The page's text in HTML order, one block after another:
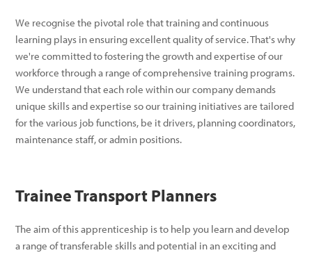
We recognise the pivotal role that training and continuous
learning plays in ensuring excellent quality of service. That's why
we're committed to fostering the growth and expertise of our
workforce through a range of comprehensive training programs.
We understand that each role within our company demands
unique skills and expertise so our training initiatives are tailored
for the various job functions, be it drivers, planning coordinators,
maintenance staff, or admin positions.
Trainee Transport Planners
The aim of this apprenticeship is to help you learn and develop
a range of transferable skills and potential in an exciting and